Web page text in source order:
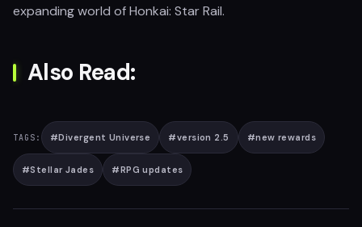
expanding world of Honkai: Star Rail.
Also Read:
TAGS: #Divergent Universe #version 2.5 #new rewards
#Stellar Jades #RPG updates